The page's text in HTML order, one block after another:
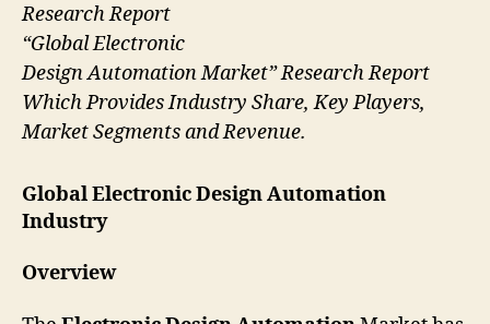
Research Report
“Global Electronic
Design Automation Market” Research Report
Which Provides Industry Share, Key Players,
Market Segments and Revenue.
Global Electronic Design Automation
Industry
Overview